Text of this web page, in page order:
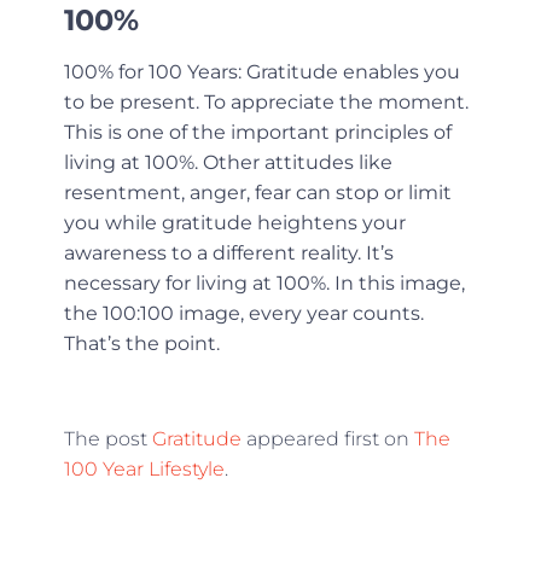
100%
100% for 100 Years: Gratitude enables you
to be present. To appreciate the moment.
This is one of the important principles of
living at 100%. Other attitudes like
resentment, anger, fear can stop or limit
you while gratitude heightens your
awareness to a different reality. It’s
necessary for living at 100%. In this image,
the 100:100 image, every year counts.
That’s the point.
The post Gratitude appeared first on The
100 Year Lifestyle.